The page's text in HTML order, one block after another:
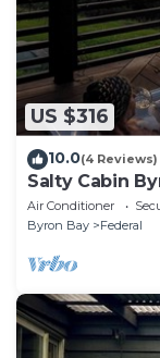
US $316
10.0(4 Reviews)
Salty Cabin
Air Conditioner
Byron Bay
Federal